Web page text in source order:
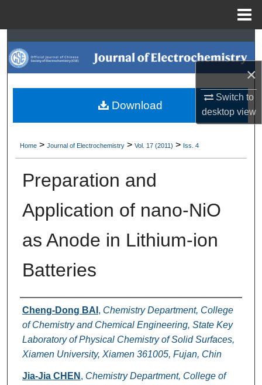
×
Switch to
desktopview
Search
Browse Collections
My Account
Digital Commons Network™
Home > Journal of Electrochemistry > Vol. 17 (2011) > Iss. 4
Preparation and
Application of nano-NiO
as Anode in Lithium-ion
Batteries
Authors
Cheng-Dong BAI , Chemistry Department, College
of Chemistry and Chemical Engineering, State Key
Laboratory of Physical Chemistry of Solid Surfaces,
Xiamen University, Xiamen 361005, Fujan, Chin
Jia-Jia CHEN , Chemistry Department, College of
Download